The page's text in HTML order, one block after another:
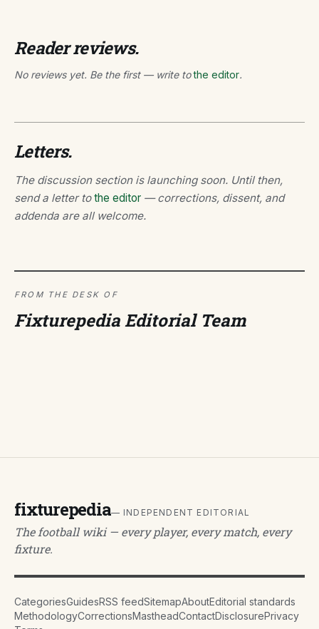
Reader reviews.
No reviews yet. Be the first — write tothe editor.
Letters.
The discussion section is launching soon. Until then,
send a letter tothe editor — corrections, dissent, and
addenda are all welcome.
FROM THE DESK OF
Fixturepedia Editorial Team
fixturepedia— INDEPENDENT EDITORIAL
The football wiki — every player, every match, every
fixture.
CategoriesGuidesRSS feedSitemapAboutEditorial standards
MethodologyCorrectionsMastheadContactDisclosurePrivacy